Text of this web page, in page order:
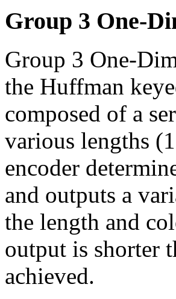
Group 3 One-
Group 3 One-
the Huffman
composed of a
various lengths
encoder
and outputs a
the length and
output is shorter
achieved.